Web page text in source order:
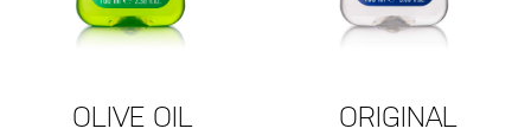
OLIVE OIL ORIGINAL